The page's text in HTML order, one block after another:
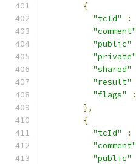
{
"tcId"
:
"comment"
"public"
"private"
"shared"
"result"
"flags"
:
},
{
"tcId"
:
"comment"
"public"